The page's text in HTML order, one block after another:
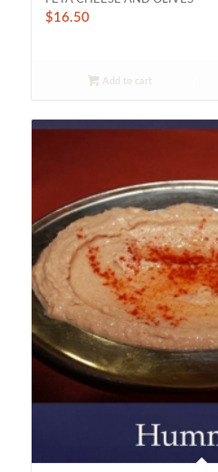
$16.50
Add to cart